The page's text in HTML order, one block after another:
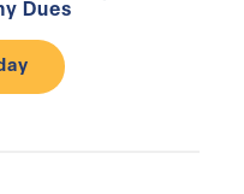
Dues